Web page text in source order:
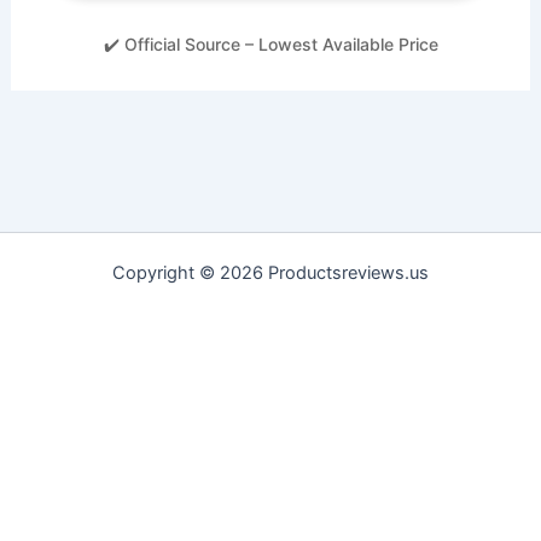
✔️ Official Source – Lowest Available Price
Copyright © 2026 Productsreviews.us